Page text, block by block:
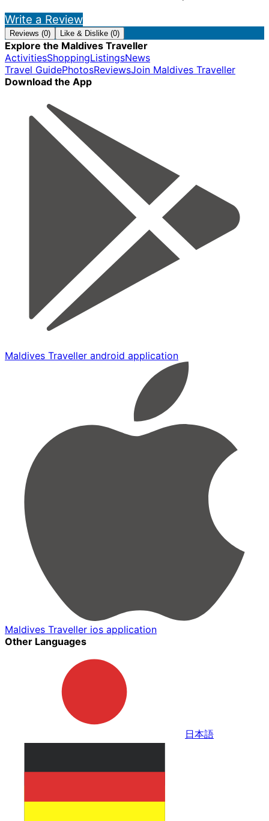
Write a Review
Reviews (0) Like & Dislike (0)
Explore the Maldives Traveller
ActivitiesShoppingListingsNews
Travel GuidePhotosReviewsJoin Maldives Traveller
Download the App
Maldives Traveller android application
Maldives Traveller ios application
Other Languages
日本語